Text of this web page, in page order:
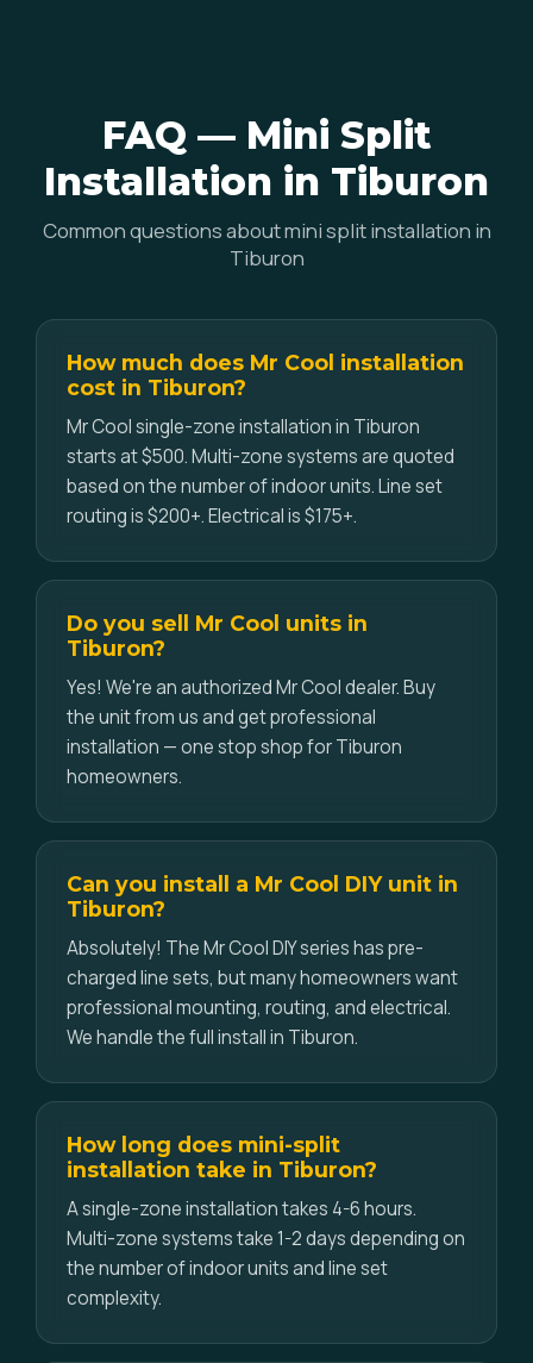
FAQ — Mini Split
Installation in Tiburon
Common questions about mini split installation in
Tiburon
How much does Mr Cool installation
cost in Tiburon?
Mr Cool single-zone installation in Tiburon
starts at $500. Multi-zone systems are quoted
based on the number of indoor units. Line set
routing is $200+. Electrical is $175+.
Do you sell Mr Cool units in
Tiburon?
Yes! We're an authorized Mr Cool dealer. Buy
the unit from us and get professional
installation — one stop shop for Tiburon
homeowners.
Can you install a Mr Cool DIY unit in
Tiburon?
Absolutely! The Mr Cool DIY series has pre-
charged line sets, but many homeowners want
professional mounting, routing, and electrical.
We handle the full install in Tiburon.
How long does mini-split
installation take in Tiburon?
A single-zone installation takes 4-6 hours.
Multi-zone systems take 1-2 days depending on
the number of indoor units and line set
complexity.